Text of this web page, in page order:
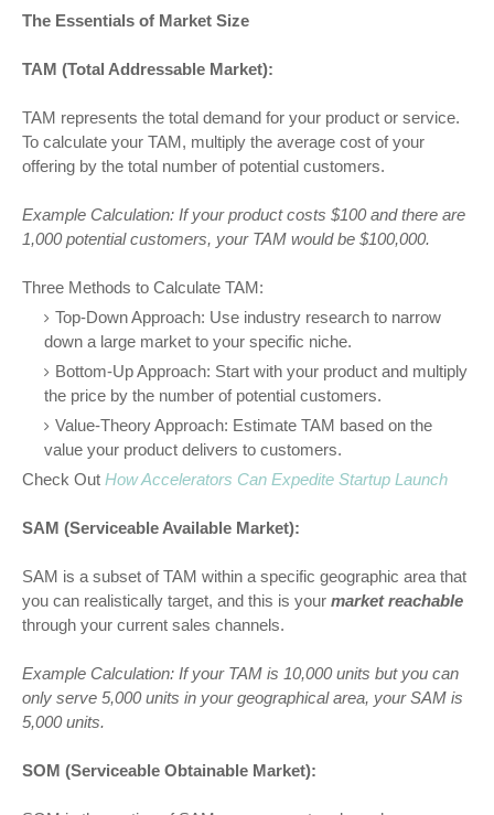
The Essentials of Market Size
TAM (Total Addressable Market):
TAM represents the total demand for your product or service.
To calculate your TAM, multiply the average cost of your
offering by the total number of potential customers.
Example Calculation: If your product costs $100 and there are
1,000 potential customers, your TAM would be $100,000.
Three Methods to Calculate TAM:
Top-Down Approach: Use industry research to narrow
down a large market to your specific niche.
Bottom-Up Approach: Start with your product and multiply
the price by the number of potential customers.
Value-Theory Approach: Estimate TAM based on the
value your product delivers to customers.
Check Out How Accelerators Can Expedite Startup Launch
SAM (Serviceable Available Market):
SAM is a subset of TAM within a specific geographic area that
you can realistically target, and this is your market reachable
through your current sales channels.
Example Calculation: If your TAM is 10,000 units but you can
only serve 5,000 units in your geographical area, your SAM is
5,000 units.
SOM (Serviceable Obtainable Market):